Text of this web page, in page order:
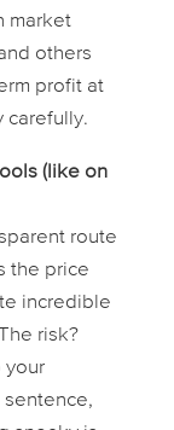
market
others
profit at
carefully.
(like on
route
the price
incredible
risk?
your
sentence,